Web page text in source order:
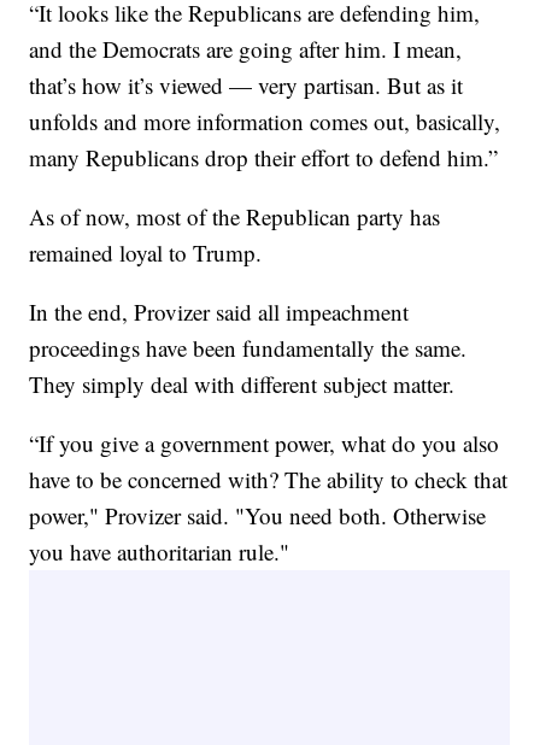
“It looks like the Republicans are defending him,
and the Democrats are going after him. I mean,
that’s how it’s viewed — very partisan. But as it
unfolds and more information comes out, basically,
many Republicans drop their effort to defend him.”
As of now, most of the Republican party has
remained loyal to Trump.
In the end, Provizer said all impeachment
proceedings have been fundamentally the same.
They simply deal with different subject matter.
“If you give a government power, what do you also
have to be concerned with? The ability to check that
power," Provizer said. "You need both. Otherwise
you have authoritarian rule."